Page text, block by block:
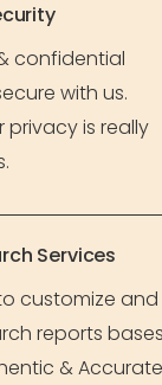
confidential
with us.
is really
Services
customize and
reports
& Accurate